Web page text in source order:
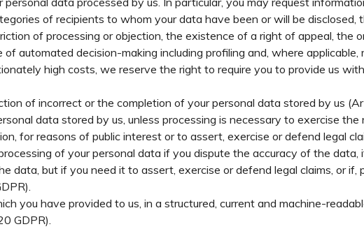
of recipients to whom your data have been or will be
of processing or objection, the existence of a right of appeal, the
automated decision-making including profiling and, where
high costs, we reserve the right to require you to provide us
of incorrect or the completion of your personal data stored by us
data stored by us, unless processing is necessary to exercise
for reasons of public interest or to assert, exercise or defend legal
of your personal data if you dispute the accuracy of the
data, but if you need it to assert, exercise or defend legal claims, or
you have provided to us, in a structured, current and machine-
GDPR).